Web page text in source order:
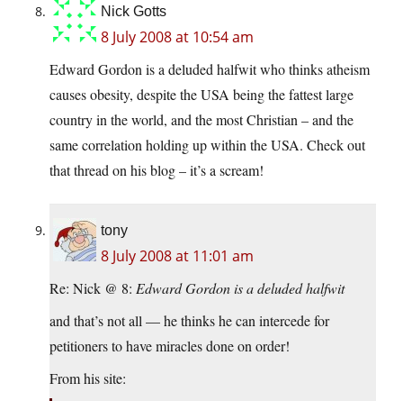
Nick Gotts
8 July 2008 at 10:54 am
Edward Gordon is a deluded halfwit who thinks atheism
causes obesity, despite the USA being the fattest large
country in the world, and the most Christian – and the
same correlation holding up within the USA. Check out
that thread on his blog – it’s a scream!
tony
8 July 2008 at 11:01 am
Re: Nick @ 8: Edward Gordon is a deluded halfwit
and that’s not all — he thinks he can intercede for
petitioners to have miracles done on order!
From his site: